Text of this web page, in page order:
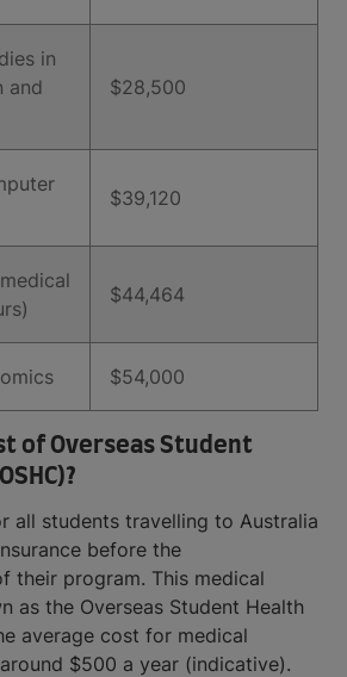
in
and
$28,500
$39,120
$44,464
$54,000
of Overseas Student
all students travelling to Australia
before the
their program. This medical
as the Overseas Student Health
average cost for medical
$500 a year (indicative).